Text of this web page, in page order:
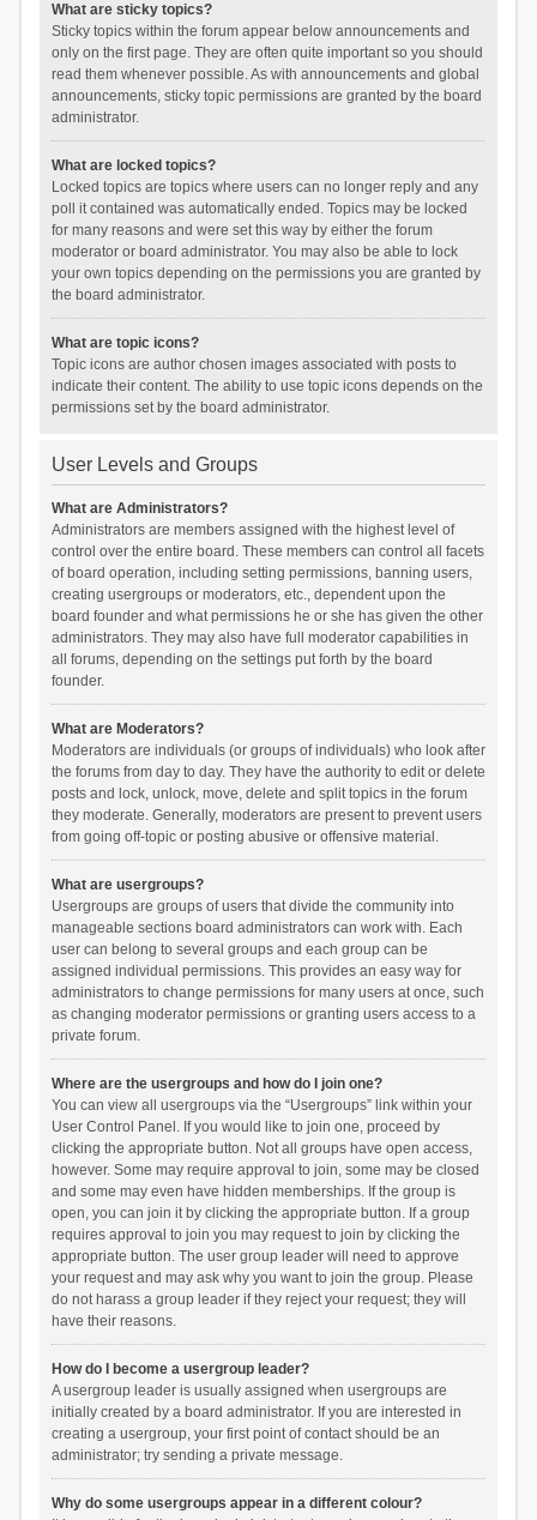
What are sticky topics?
Sticky topics within the forum appear below announcements and
only on the first page. They are often quite important so you should
read them whenever possible. As with announcements and global
announcements, sticky topic permissions are granted by the board
administrator.
What are locked topics?
Locked topics are topics where users can no longer reply and any
poll it contained was automatically ended. Topics may be locked
for many reasons and were set this way by either the forum
moderator or board administrator. You may also be able to lock
your own topics depending on the permissions you are granted by
the board administrator.
What are topic icons?
Topic icons are author chosen images associated with posts to
indicate their content. The ability to use topic icons depends on the
permissions set by the board administrator.
User Levels and Groups
What are Administrators?
Administrators are members assigned with the highest level of
control over the entire board. These members can control all facets
of board operation, including setting permissions, banning users,
creating usergroups or moderators, etc., dependent upon the
board founder and what permissions he or she has given the other
administrators. They may also have full moderator capabilities in
all forums, depending on the settings put forth by the board
founder.
What are Moderators?
Moderators are individuals (or groups of individuals) who look after
the forums from day to day. They have the authority to edit or delete
posts and lock, unlock, move, delete and split topics in the forum
they moderate. Generally, moderators are present to prevent users
from going off-topic or posting abusive or offensive material.
What are usergroups?
Usergroups are groups of users that divide the community into
manageable sections board administrators can work with. Each
user can belong to several groups and each group can be
assigned individual permissions. This provides an easy way for
administrators to change permissions for many users at once, such
as changing moderator permissions or granting users access to a
private forum.
Where are the usergroups and how do I join one?
You can view all usergroups via the “Usergroups” link within your
User Control Panel. If you would like to join one, proceed by
clicking the appropriate button. Not all groups have open access,
however. Some may require approval to join, some may be closed
and some may even have hidden memberships. If the group is
open, you can join it by clicking the appropriate button. If a group
requires approval to join you may request to join by clicking the
appropriate button. The user group leader will need to approve
your request and may ask why you want to join the group. Please
do not harass a group leader if they reject your request; they will
have their reasons.
How do I become a usergroup leader?
A usergroup leader is usually assigned when usergroups are
initially created by a board administrator. If you are interested in
creating a usergroup, your first point of contact should be an
administrator; try sending a private message.
Why do some usergroups appear in a different colour?